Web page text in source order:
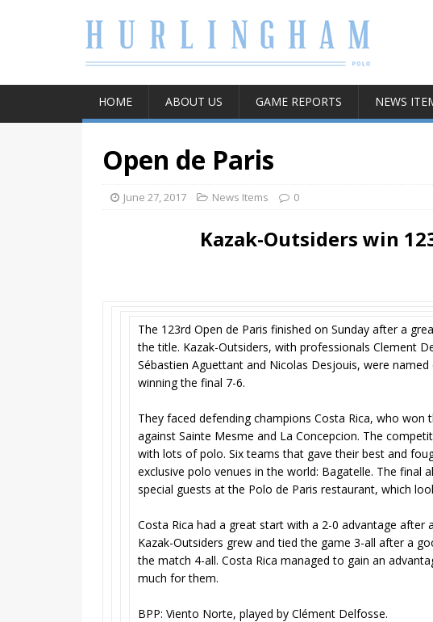
HOME ABOUT US GAME REPORTS NEWS
Open de Paris
June 27, 2017 News Items 0
Kazak-Outsiders win
The 123rd Open de Paris finished on Sunday after a
the title. Kazak-Outsiders, with professionals Clement
Sébastien Aguettant and Nicolas Desjouis, were
winning the final 7-6.
They faced defending champions Costa Rica, who
against Sainte Mesme and La Concepcion. The
with lots of polo. Six teams that gave their best and
exclusive polo venues in the world: Bagatelle. The final
special guests at the Polo de Paris restaurant, which
Costa Rica had a great start with a 2-0 advantage after
Kazak-Outsiders grew and tied the game 3-all after a
the match 4-all. Costa Rica managed to gain an
much for them.
BPP: Viento Norte, played by Clément Delfosse.